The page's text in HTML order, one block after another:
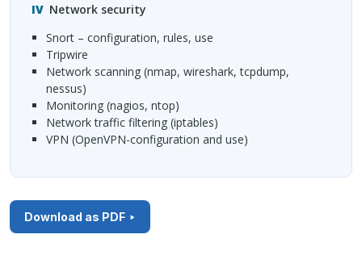
Network security
Snort – configuration, rules, use
Tripwire
Network scanning (nmap, wireshark, tcpdump,
nessus)
Monitoring (nagios, ntop)
Network traffic filtering (iptables)
VPN (OpenVPN-configuration and use)
Download as PDF